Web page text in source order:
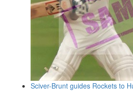
Sciver-Brunt guides Rockets to